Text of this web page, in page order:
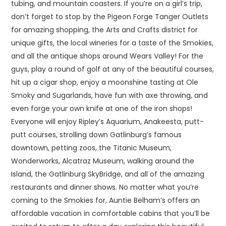
tubing, and mountain coasters. If you’re on a girl’s trip,
don’t forget to stop by the Pigeon Forge Tanger Outlets
for amazing shopping, the Arts and Crafts district for
unique gifts, the local wineries for a taste of the Smokies,
and all the antique shops around Wears Valley! For the
guys, play a round of golf at any of the beautiful courses,
hit up a cigar shop, enjoy a moonshine tasting at Ole
Smoky and Sugarlands, have fun with axe throwing, and
even forge your own knife at one of the iron shops!
Everyone will enjoy Ripley’s Aquarium, Anakeesta, putt-
putt courses, strolling down Gatlinburg’s famous
downtown, petting zoos, the Titanic Museum,
Wonderworks, Alcatraz Museum, walking around the
Island, the Gatlinburg SkyBridge, and all of the amazing
restaurants and dinner shows. No matter what you’re
coming to the Smokies for, Auntie Belham’s offers an
affordable vacation in comfortable cabins that you’ll be